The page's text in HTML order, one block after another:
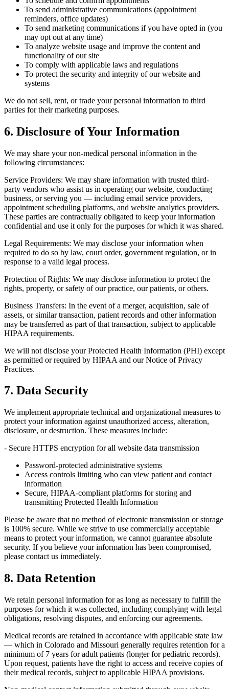
To send administrative communications (appointment
reminders, office updates)
To send marketing communications if you have opted in (you
may opt out at any time)
To analyze website usage and improve the content and
functionality of our site
To comply with applicable laws and regulations
To protect the security and integrity of our website and
systems
We do not sell, rent, or trade your personal information to third
parties for their marketing purposes.
6. Disclosure of Your Information
We may share your non-medical personal information in the
following circumstances:
Service Providers: We may share information with trusted third-
party vendors who assist us in operating our website, conducting
business, or serving you — including email service providers,
appointment scheduling platforms, and website analytics providers.
These parties are contractually obligated to keep your information
confidential and use it only for the purposes for which it was shared.
Legal Requirements: We may disclose your information when
required to do so by law, court order, government regulation, or in
response to a valid legal process.
Protection of Rights: We may disclose information to protect the
rights, property, or safety of our practice, our patients, or others.
Business Transfers: In the event of a merger, acquisition, sale of
assets, or similar transaction, patient records and other information
may be transferred as part of that transaction, subject to applicable
HIPAA requirements.
We will not disclose your Protected Health Information (PHI) except
as permitted or required by HIPAA and our Notice of Privacy
Practices.
7. Data Security
We implement appropriate technical and organizational measures to
protect your information against unauthorized access, alteration,
disclosure, or destruction. These measures include:
- Secure HTTPS encryption for all website data transmission
Password-protected administrative systems
Access controls limiting who can view patient and contact
information
Secure, HIPAA-compliant platforms for storing and
transmitting Protected Health Information
Please be aware that no method of electronic transmission or storage
is 100% secure. While we strive to use commercially acceptable
means to protect your information, we cannot guarantee absolute
security. If you believe your information has been compromised,
please contact us immediately.
8. Data Retention
We retain personal information for as long as necessary to fulfill the
purposes for which it was collected, including complying with legal
obligations, resolving disputes, and enforcing our agreements.
Medical records are retained in accordance with applicable state law
— which in Colorado and Missouri generally requires retention for a
minimum of 7 years for adult patients (longer for pediatric records).
Upon request, patients have the right to access and receive copies of
their medical records, subject to applicable HIPAA provisions.